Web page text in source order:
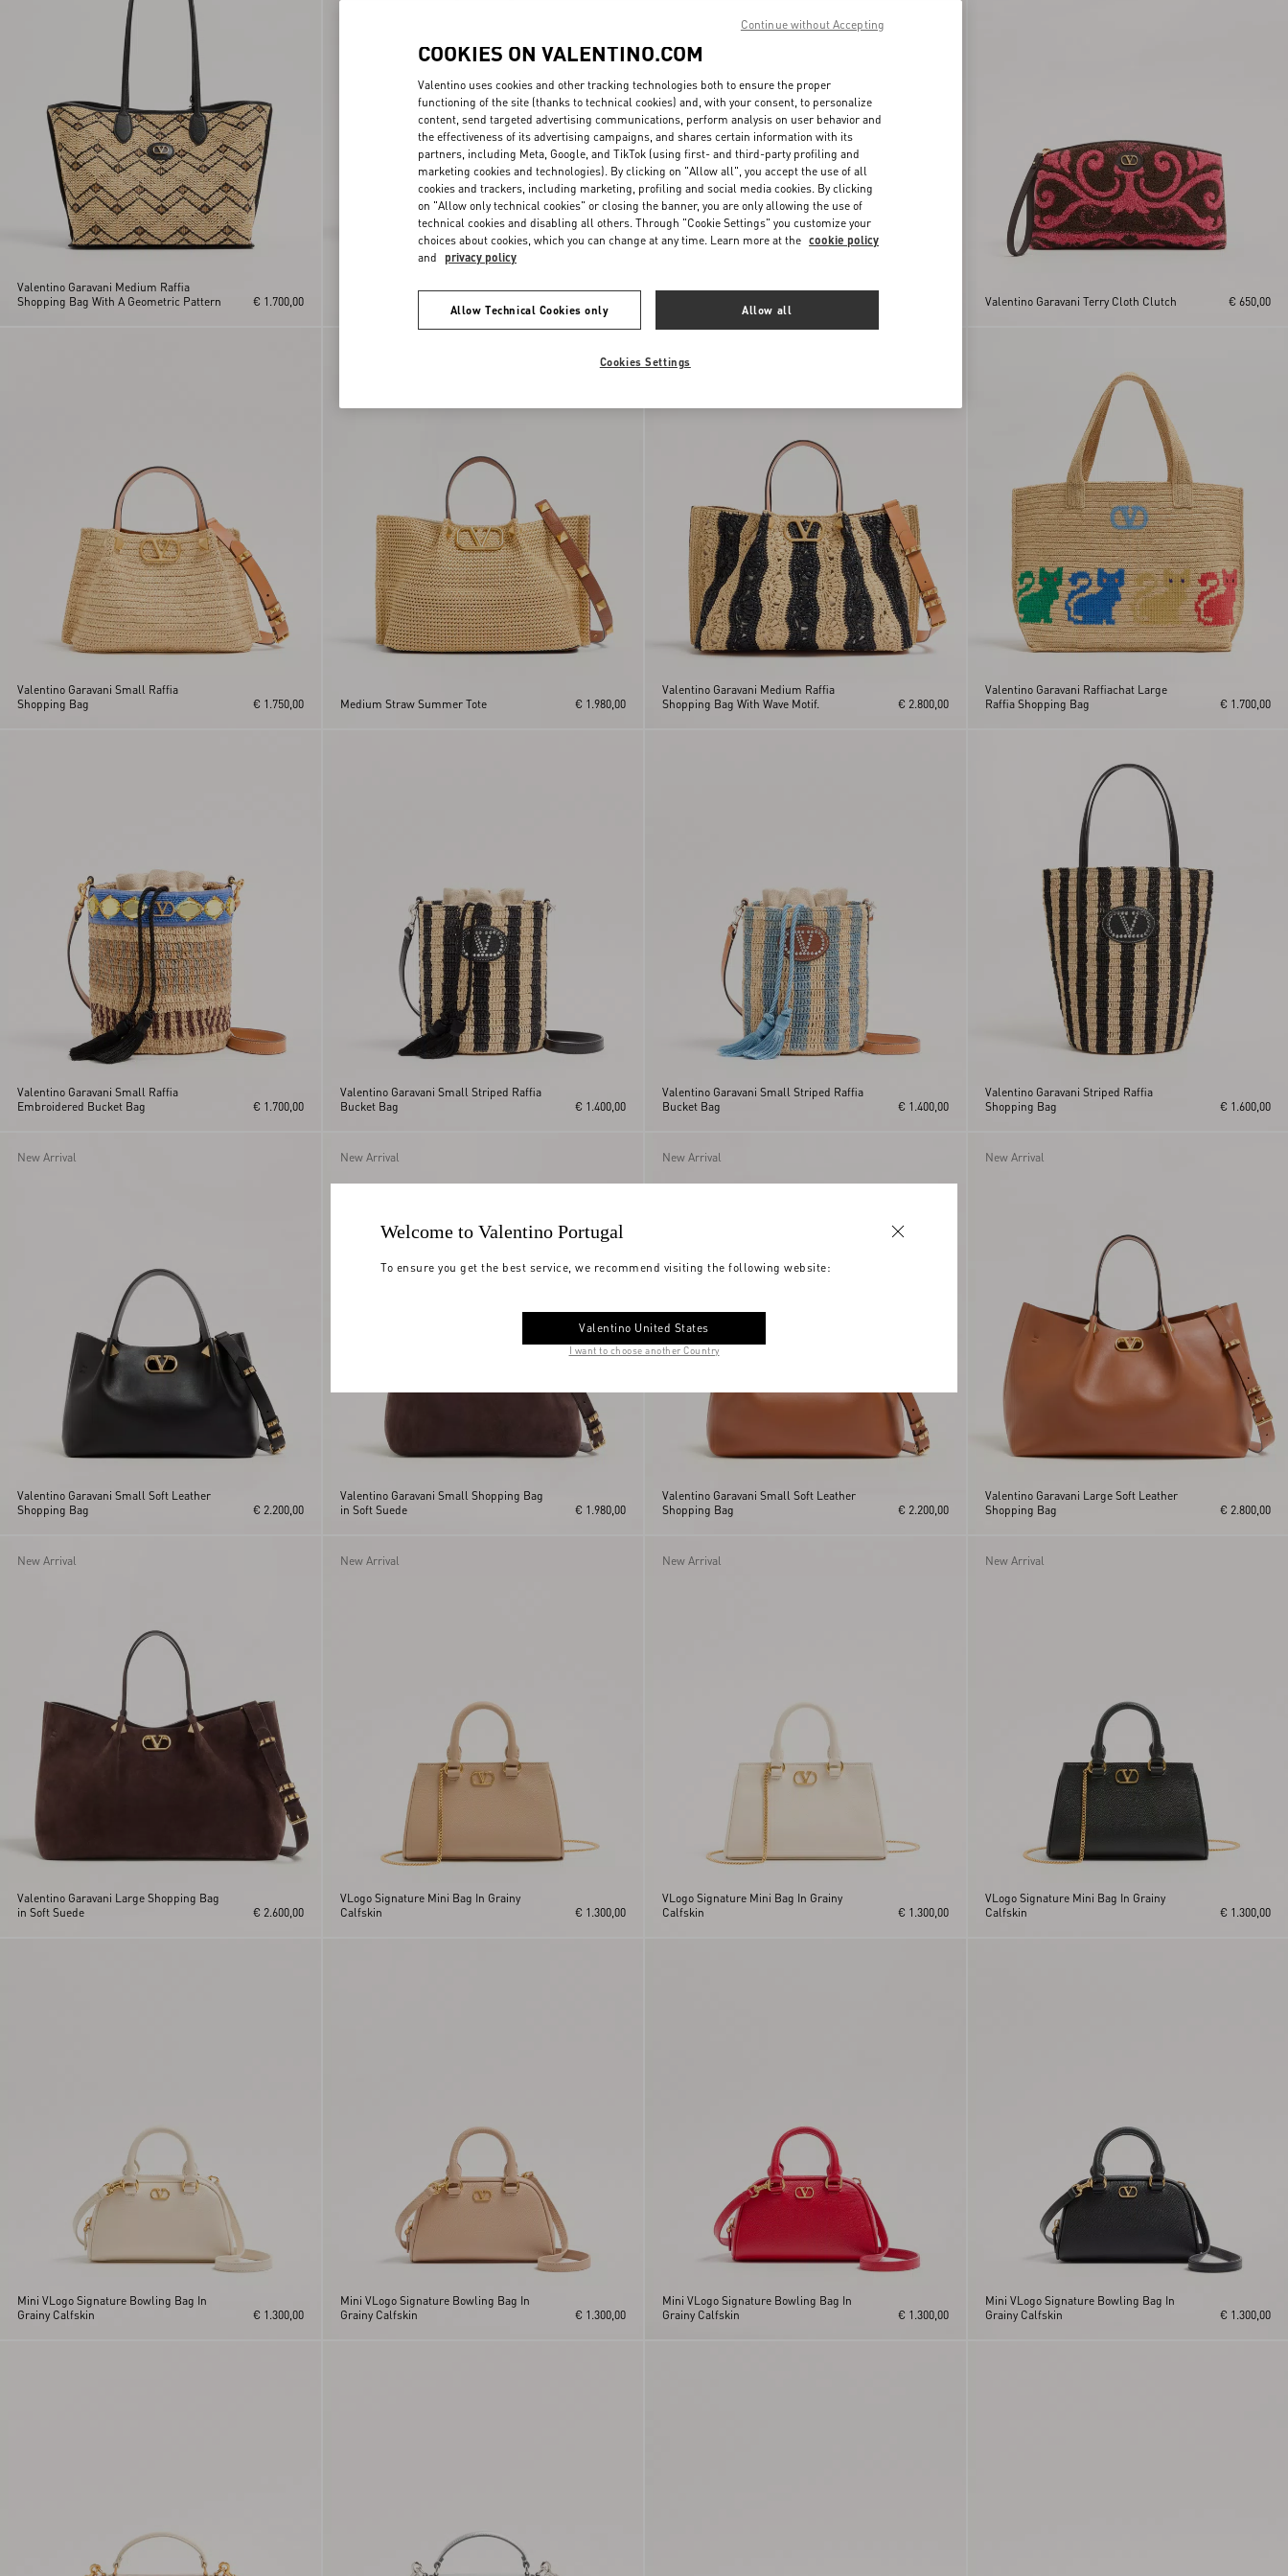
Valentino Garavani Medium Raffia
Shopping Bag With A Geometric Pattern
€ 1.700,00
Valentino Garavani Medium Shopping
Valentino Garavani Raffia Clutch Bag With
Valentino Garavani Terry Cloth Clutch € 650,00
Valentino Garavani Small Raffia
Shopping Bag
€ 1.750,00 Medium Straw Summer Tote € 1.980,00
Valentino Garavani Medium Raffia
Shopping Bag With Wave Motif.
€ 2.800,00
Valentino Garavani Raffiachat Large
Raffia Shopping Bag
€ 1.700,00
Valentino Garavani Small Raffia
Embroidered Bucket Bag
€ 1.700,00
Valentino Garavani Small Striped Raffia
Bucket Bag
€ 1.400,00
Valentino Garavani Small Striped Raffia
Bucket Bag
€ 1.400,00
Valentino Garavani Striped Raffia
Shopping Bag
€ 1.600,00
New Arrival
Valentino Garavani Small Soft Leather
Shopping Bag
€ 2.200,00
New Arrival
Valentino Garavani Small Shopping Bag
in Soft Suede
€ 1.980,00
New Arrival
Valentino Garavani Small Soft Leather
Shopping Bag
€ 2.200,00
New Arrival
Valentino Garavani Large Soft Leather
Shopping Bag
€ 2.800,00
New Arrival
Valentino Garavani Large Shopping Bag
in Soft Suede
€ 2.600,00
New Arrival
VLogo Signature Mini Bag In Grainy
Calfskin
€ 1.300,00
New Arrival
VLogo Signature Mini Bag In Grainy
Calfskin
€ 1.300,00
New Arrival
VLogo Signature Mini Bag In Grainy
Calfskin
€ 1.300,00
Mini VLogo Signature Bowling Bag In
Grainy Calfskin
€ 1.300,00
Mini VLogo Signature Bowling Bag In
Grainy Calfskin
€ 1.300,00
Mini VLogo Signature Bowling Bag In
Grainy Calfskin
€ 1.300,00
Mini VLogo Signature Bowling Bag In
Grainy Calfskin
€ 1.300,00
Welcome to Valentino Portugal
To ensure you get the best service, we recommend visiting the following website:
Valentino United States
I want to choose another Country
COOKIES ON VALENTINO.COM
Valentino uses cookies and other tracking technologies both to ensure the proper
functioning of the site (thanks to technical cookies) and, with your consent, to personalize
content, send targeted advertising communications, perform analysis on user behavior and
the effectiveness of its advertising campaigns, and shares certain information with its
partners, including Meta, Google, and TikTok (using first- and third-party profiling and
marketing cookies and technologies). By clicking on "Allow all", you accept the use of all
cookies and trackers, including marketing, profiling and social media cookies. By clicking
on "Allow only technical cookies" or closing the banner, you are only allowing the use of
technical cookies and disabling all others. Through "Cookie Settings" you customize your
choices about cookies, which you can change at any time. Learn more at the cookie policy
and privacy policy
Allow Technical Cookies only Allow all
Cookies Settings
Continue without Accepting